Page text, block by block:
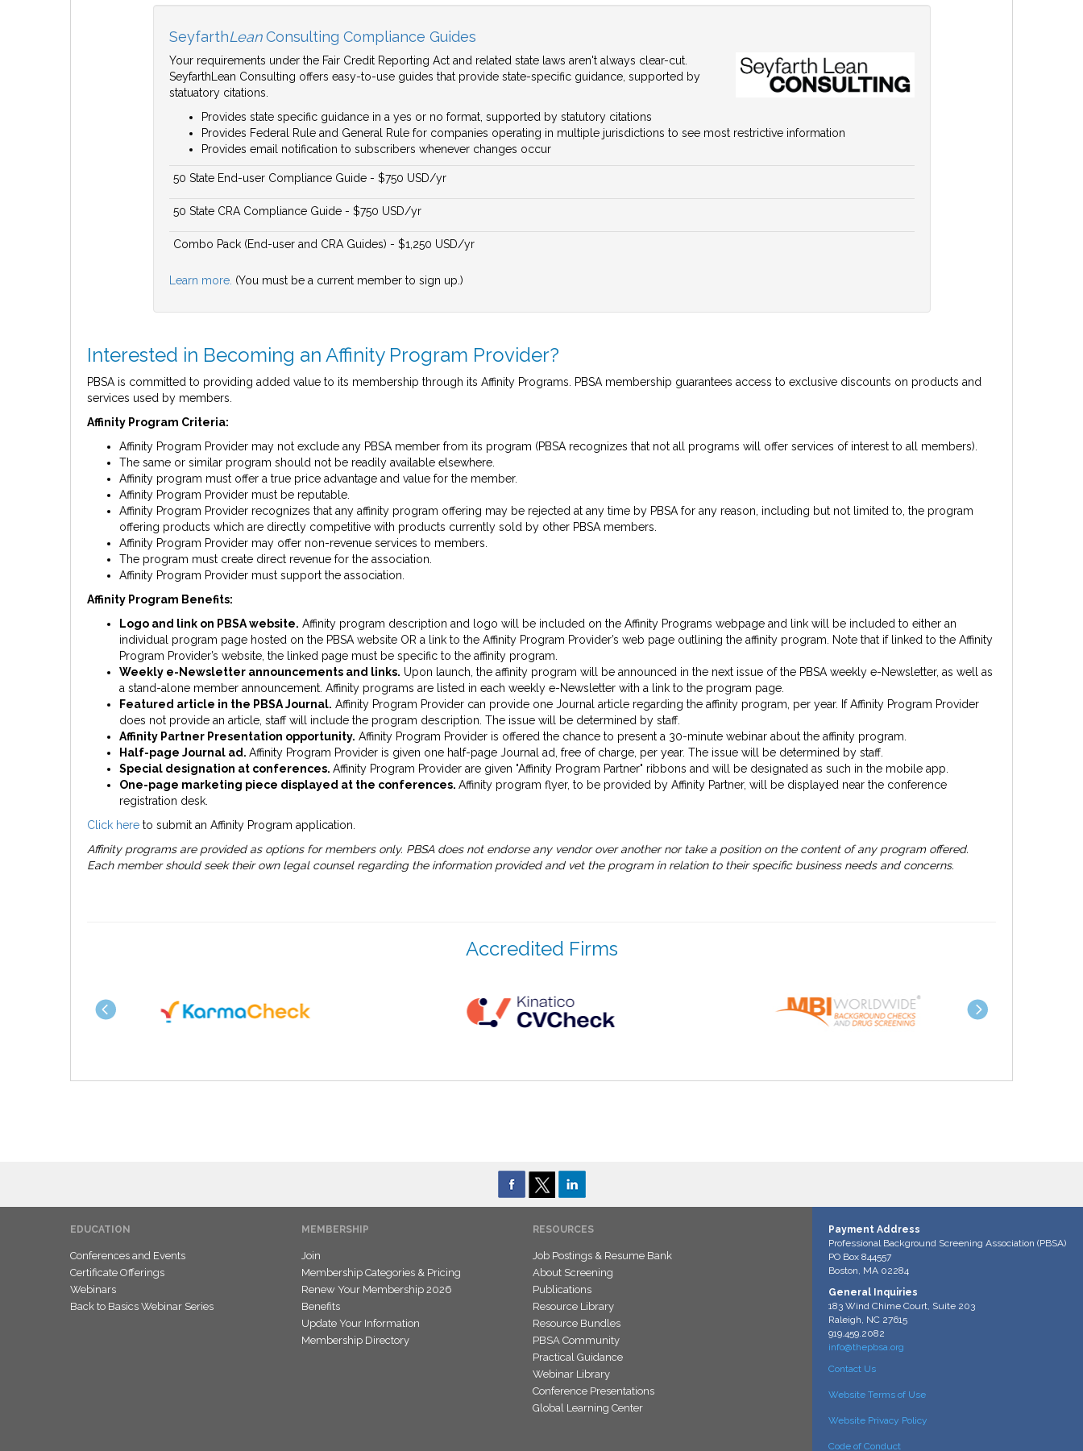
SeyfarthLeanConsulting Compliance Guides
Your requirements under the Fair Credit Reporting Act and related state laws aren't always clear-cut.
SeyfarthLean Consulting offers easy-to-use guides that provide state-specific guidance, supported by
statuatory citations.
Provides state specific guidance in a yes or no format, supported by statutory citations
Provides Federal Rule and General Rule for companies operating in multiple jurisdictions to see most restrictive information
Provides email notification to subscribers whenever changes occur
50 State End-user Compliance Guide - $750 USD/yr
50 State CRA Compliance Guide - $750 USD/yr
Combo Pack (End-user and CRA Guides) - $1,250 USD/yr
Learn more. (You must be a current member to sign up.)
Interested in Becoming an Affinity Program Provider?
PBSA is committed to providing added value to its membership through its Affinity Programs. PBSA membership guarantees access to exclusive discounts on products and
services used by members.
Affinity Program Criteria:
Affinity Program Provider may not exclude any PBSA member from its program (PBSA recognizes that not all programs will offer services of interest to all members).
The same or similar program should not be readily available elsewhere.
Affinity program must offer a true price advantage and value for the member.
Affinity Program Provider must be reputable.
Affinity Program Provider recognizes that any affinity program offering may be rejected at any time by PBSA for any reason, including but not limited to, the program
offering products which are directly competitive with products currently sold by other PBSA members.
Affinity Program Provider may offer non-revenue services to members.
The program must create direct revenue for the association.
Affinity Program Provider must support the association.
Affinity Program Benefits:
Logo and link on PBSA website. Affinity program description and logo will be included on the Affinity Programs webpage and link will be included to either an
individual program page hosted on the PBSA website OR a link to the Affinity Program Provider’s web page outlining the affinity program. Note that if linked to the Affinity
Program Provider’s website, the linked page must be specific to the affinity program.
Weekly e-Newsletter announcements and links. Upon launch, the affinity program will be announced in the next issue of the PBSA weekly e-Newsletter, as well as
a stand-alone member announcement. Affinity programs are listed in each weekly e-Newsletter with a link to the program page.
Featured article in the PBSA Journal. Affinity Program Provider can provide one Journal article regarding the affinity program, per year. If Affinity Program Provider
does not provide an article, staff will include the program description. The issue will be determined by staff.
Affinity Partner Presentation opportunity. Affinity Program Provider is offered the chance to present a 30-minute webinar about the affinity program.
Half-page Journal ad. Affinity Program Provider is given one half-page Journal ad, free of charge, per year. The issue will be determined by staff.
Special designation at conferences. Affinity Program Provider are given "Affinity Program Partner" ribbons and will be designated as such in the mobile app.
One-page marketing piece displayed at the conferences. Affinity program flyer, to be provided by Affinity Partner, will be displayed near the conference
registration desk.
Click here to submit an Affinity Program application.
Affinity programs are provided as options for members only. PBSA does not endorse any vendor over another nor take a position on the content of any program offered.
Each member should seek their own legal counsel regarding the information provided and vet the program in relation to their specific business needs and concerns.
Accredited Firms
EDUCATION
Conferences and Events
Certificate Offerings
Webinars
Back to Basics Webinar Series
MEMBERSHIP
Join
Membership Categories & Pricing
Renew Your Membership 2026
Benefits
Update Your Information
Membership Directory
RESOURCES
Job Postings & Resume Bank
About Screening
Publications
Resource Library
Resource Bundles
PBSA Community
Practical Guidance
Webinar Library
Conference Presentations
Global Learning Center
Payment Address
Professional Background Screening Association (PBSA)
PO Box 844557
Boston, MA 02284
General Inquiries
183 Wind Chime Court, Suite 203
Raleigh, NC 27615
919.459.2082
info@thepbsa.org
Contact Us
Website Terms of Use
Website Privacy Policy
Code of Conduct